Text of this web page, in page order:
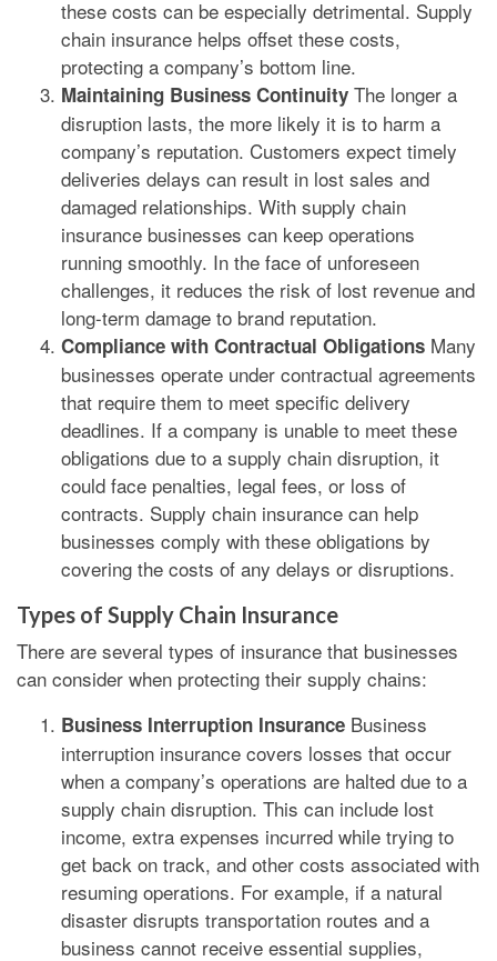
these costs can be especially detrimental. Supply
chain insurance helps offset these costs,
protecting a company’s bottom line.
Maintaining Business Continuity The longer a
disruption lasts, the more likely it is to harm a
company’s reputation. Customers expect timely
deliveries delays can result in lost sales and
damaged relationships. With supply chain
insurance businesses can keep operations
running smoothly. In the face of unforeseen
challenges, it reduces the risk of lost revenue and
long-term damage to brand reputation.
Compliance with Contractual Obligations Many
businesses operate under contractual agreements
that require them to meet specific delivery
deadlines. If a company is unable to meet these
obligations due to a supply chain disruption, it
could face penalties, legal fees, or loss of
contracts. Supply chain insurance can help
businesses comply with these obligations by
covering the costs of any delays or disruptions.
Types of Supply Chain Insurance
There are several types of insurance that businesses
can consider when protecting their supply chains:
Business Interruption Insurance Business
interruption insurance covers losses that occur
when a company’s operations are halted due to a
supply chain disruption. This can include lost
income, extra expenses incurred while trying to
get back on track, and other costs associated with
resuming operations. For example, if a natural
disaster disrupts transportation routes and a
business cannot receive essential supplies,